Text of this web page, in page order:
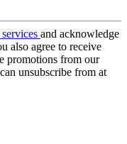
and acknowledge
also agree to receive
promotions from our
unsubscribe from at